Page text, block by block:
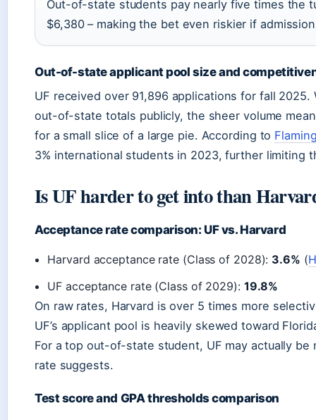
Out-of-state students pay nearly five times the
$6,380 – making the bet even riskier if
Out-of-state applicant pool size and
UF received over 91,896 applications for fall
out-of-state totals publicly, the sheer volume
for a small slice of a large pie. According to
3% international students in 2023, further limiting
Is UF harder to get into than
Acceptance rate comparison: UF vs. Harvard
Harvard acceptance rate (Class of 2028): 3.6% (
UF acceptance rate (Class of 2029): 19.8%
On raw rates, Harvard is over 5 times more
UF’s applicant pool is heavily skewed toward
For a top out-of-state student, UF may actually be
rate suggests.
Test score and GPA thresholds comparison